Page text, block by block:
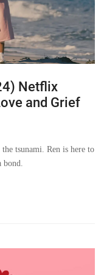
Netflix
and Grief
tsunami. Ren is here to
bond.